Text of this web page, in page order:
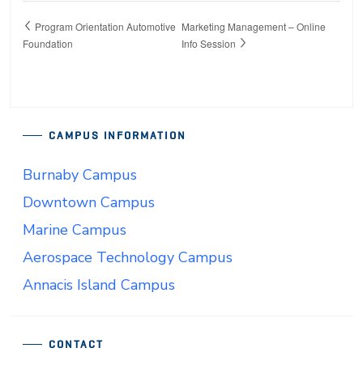
Program Orientation Automotive
Foundation
Marketing Management – Online
Info Session
CONTACT
CAMPUS INFORMATION
Burnaby Campus
Downtown Campus
Marine Campus
Aerospace Technology Campus
Annacis Island Campus